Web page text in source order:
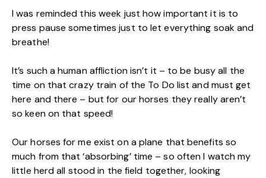
I was reminded this week just how important it is to
press pause sometimes just to let everything soak and
breathe!
It’s such a human affliction isn’t it – to be busy all the
time on that crazy train of the To Do list and must get
here and there – but for our horses they really aren’t
so keen on that speed!
Our horses for me exist on a plane that benefits so
much from that ‘absorbing’ time – so often I watch my
little herd all stood in the field together, looking